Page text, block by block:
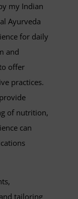
my Indian
Ayurveda
for daily
and
offer
practices.
of nutrition,
can
tailoring